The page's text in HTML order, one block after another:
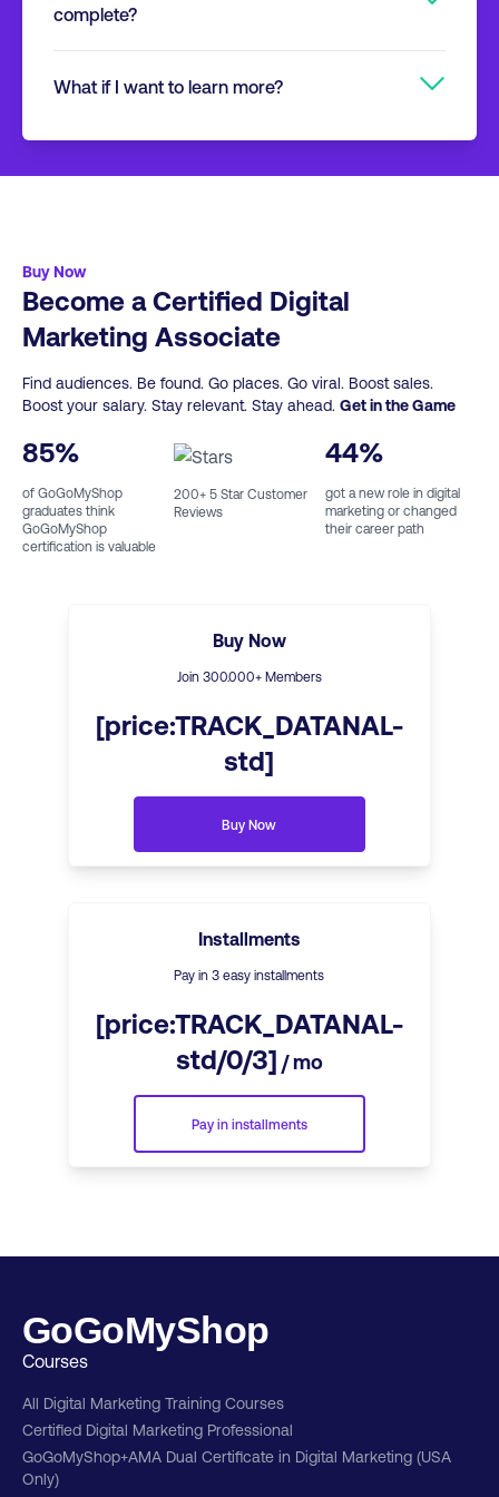
lifestyle and other commitments.
don’t need any specific marketing
background to undertake and succeed with
this course.
complete?
depending on the GoGoMyShop Track
You then take a 40 question multiple choice
exam online. This leads to an Associate level
What if I want to learn more?
If you wish to keep studying with
Buy Now
Become a Certified Digital
Marketing Associate
Find audiences. Be found. Go places. Go viral. Boost sales.
Boost your salary. Stay relevant. Stay ahead. Get in the Game
85% 44%
of GoGoMyShop
graduates think
GoGoMyShop
certification is valuable
200+ 5 Star Customer
Reviews
got a new role in digital
marketing or changed
their career path
Buy Now
Join 300.000+ Members
[price:TRACK_DATANAL-
std]
Buy Now
Installments
Pay in 3 easy installments
[price:TRACK_DATANAL-
std/0/3] / mo
Pay in installments
GoGoMyShop
Courses
All Digital Marketing Training Courses
Certified Digital Marketing Professional
GoGoMyShop+AMA Dual Certificate in Digital Marketing (USA
Only)